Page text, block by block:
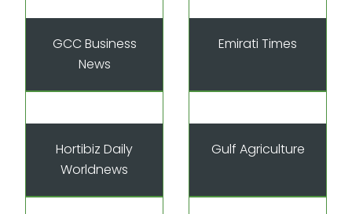
GCC Business
News
Emirati Times
Hortibiz Daily
Worldnews
Gulf Agriculture